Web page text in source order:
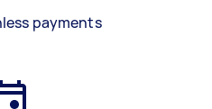
payments